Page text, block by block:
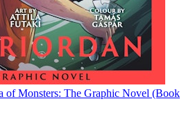
of Monsters: The Graphic Novel (Book